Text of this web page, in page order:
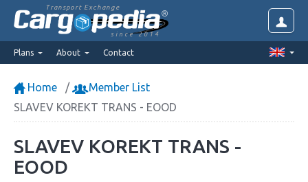
Transport Exchange
since 2014
Plans About Contact
Home
Member List
SLAVEV KOREKT TRANS - EOOD
SLAVEV KOREKT TRANS -
EOOD